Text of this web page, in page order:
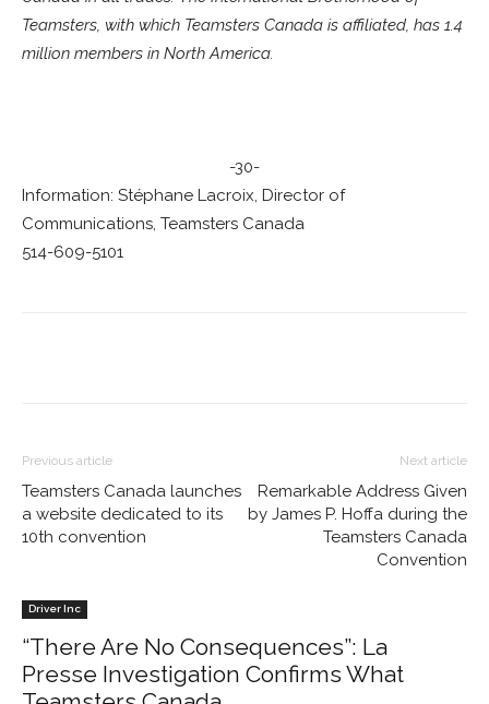
Teamsters, with which Teamsters Canada is affiliated, has 1.4
million members in North America.
-30-
Information: Stéphane Lacroix, Director of
Communications, Teamsters Canada
514-609-5101
Previous article
Teamsters Canada launches
a website dedicated to its
10th convention
Next article
Remarkable Address Given
by James P. Hoffa during the
Teamsters Canada
Convention
Driver Inc
“There Are No Consequences”: La
Presse Investigation Confirms What